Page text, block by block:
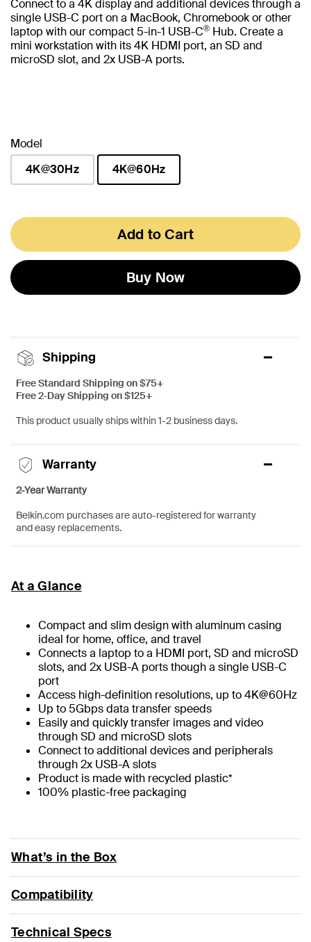
Connect to a 4K display and additional devices through a
single USB-C port on a MacBook, Chromebook or other
laptop with our compact 5-in-1 USB-C® Hub. Create a
mini workstation with its 4K HDMI port, an SD and
microSD slot, and 2x USB-A ports.
Model
4K@30Hz
4K@60Hz
Add to Cart
Buy Now
Shipping
Free Standard Shipping on $75+
Free 2-Day Shipping on $125+
This product usually ships within 1-2 business days.
Warranty
2-Year Warranty
Belkin.com purchases are auto-registered for warranty
and easy replacements.
At a Glance
Compact and slim design with aluminum casing
ideal for home, office, and travel
Connects a laptop to a HDMI port, SD and microSD
slots, and 2x USB-A ports though a single USB-C
port
Access high-definition resolutions, up to 4K@60Hz
Up to 5Gbps data transfer speeds
Easily and quickly transfer images and video
through SD and microSD slots
Connect to additional devices and peripherals
through 2x USB-A slots
Product is made with recycled plastic*
100% plastic-free packaging
What’s in the Box
Compatibility
Technical Specs